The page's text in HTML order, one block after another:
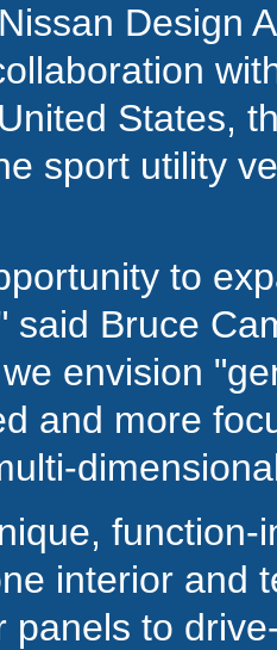
Design
States,
sport utility
to
said Bruce
envision
and more
interior and
panels to